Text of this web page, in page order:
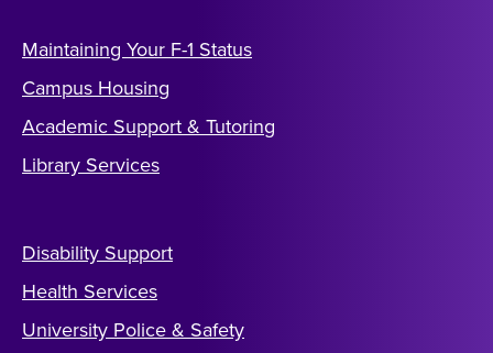
Maintaining Your F-1 Status
Campus Housing
Academic Support & Tutoring
Library Services
Disability Support
Health Services
University Police & Safety